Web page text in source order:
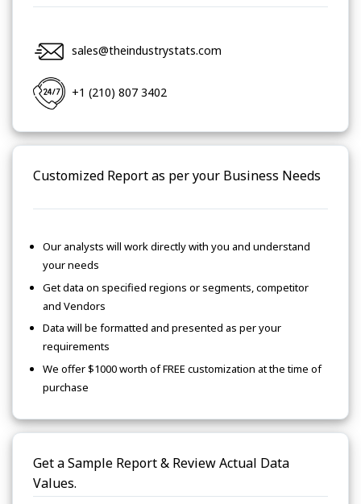
sales@theindustrystats.com
+1 (210) 807 3402
Customized Report as per your Business Needs
Our analysts will work directly with you and understand
your needs
Get data on specified regions or segments, competitor
and Vendors
Data will be formatted and presented as per your
requirements
We offer $1000 worth of FREE customization at the time of
purchase
Get a Sample Report & Review Actual Data
Values.